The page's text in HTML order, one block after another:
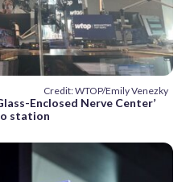
Credit: WTOP/Emily Venezky
Enclosed Nerve Center’
station